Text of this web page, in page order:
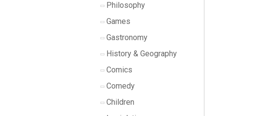
Philosophy
Games
Gastronomy
History & Geography
Comics
Comedy
Children